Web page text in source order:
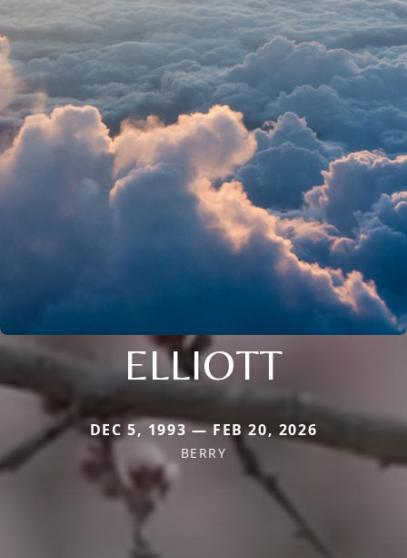
ELLIOTT
DEC 5, 1993 — FEB 20, 2026
BERRY